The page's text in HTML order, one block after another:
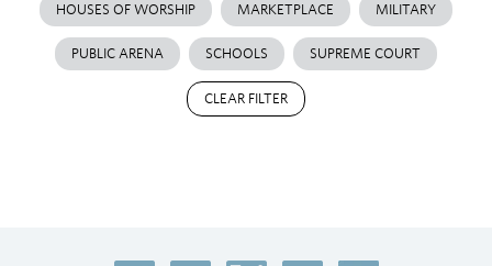
HOUSES OF WORSHIP MARKETPLACE MILITARY
PUBLIC ARENA SCHOOLS SUPREME COURT
CLEAR FILTER